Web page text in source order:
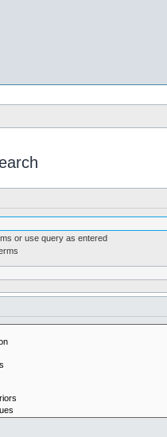
or use query as entered